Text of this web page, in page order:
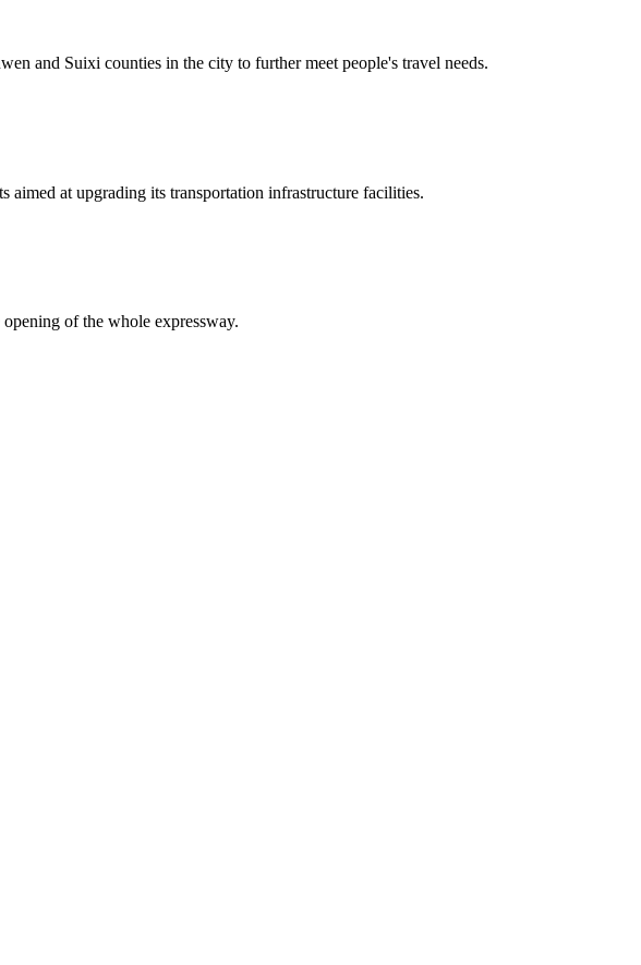
and Suixi counties in the city to further meet people's travel needs.
at upgrading its transportation infrastructure facilities.
of the whole expressway.